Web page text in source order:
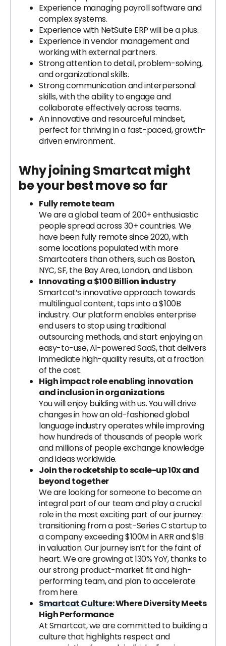
Experience managing payroll software and
complex systems.
Experience with NetSuite ERP will be a plus.
Experience in vendor management and
working with external partners.
Strong attention to detail, problem-solving,
and organizational skills.
Strong communication and interpersonal
skills, with the ability to engage and
collaborate effectively across teams.
An innovative and resourceful mindset,
perfect for thriving in a fast-paced, growth-
driven environment.
Why joining Smartcat might
be your best move so far
Fully remote team
We are a global team of 200+ enthusiastic
people spread across 30+ countries. We
have been fully remote since 2020, with
some locations populated with more
Smartcaters than others, such as Boston,
NYC, SF, the Bay Area, London, and Lisbon.
Innovating a $100 Billion industry
Smartcat’s innovative approach towards
multilingual content, taps into a $100B
industry. Our platform enables enterprise
end users to stop using traditional
outsourcing methods, and start enjoying an
easy-to-use, AI-powered SaaS, that delivers
immediate high-quality results, at a fraction
of the cost.
High impact role enabling innovation
and inclusion in organizations
You will enjoy building with us. You will drive
changes in how an old-fashioned global
language industry operates while improving
how hundreds of thousands of people work
and millions of people exchange knowledge
and ideas worldwide.
Join the rocketship to scale-up 10x and
beyond together
We are looking for someone to become an
integral part of our team and play a crucial
role in the most exciting part of our journey:
transitioning from a post-Series C startup to
a company exceeding $100M in ARR and $1B
in valuation. Our journey isn’t for the faint of
heart. We are growing at 130% YoY, thanks to
our strong product-market fit and high-
performing team, and plan to accelerate
from here.
Smartcat Culture: Where Diversity Meets
High Performance
At Smartcat, we are committed to building a
culture that highlights respect and